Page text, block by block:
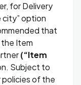
for Delivery
city” option
that
the Item
(“Item
Subject to
policies of the